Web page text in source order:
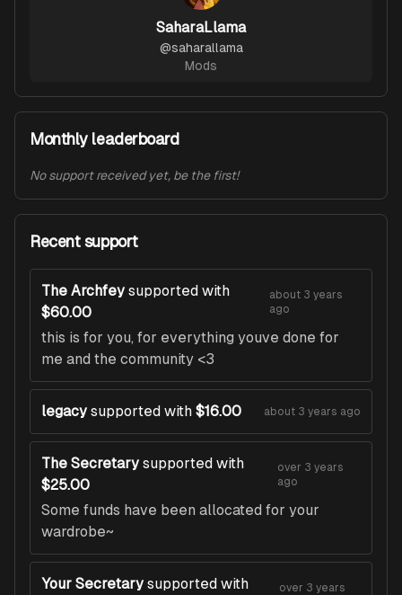
SaharaLlama
@saharallama
Mods
Monthly leaderboard
No support received yet, be the first!
Recent support
The Archfey supported with
$60.00
about 3 years
ago
this is for you, for everything youve done for
me and the community <3
legacy supported with $16.00 about 3 years ago
The Secretary supported with
$25.00
over 3 years
ago
Some funds have been allocated for your
wardrobe~
Your Secretary supported with
over 3 years